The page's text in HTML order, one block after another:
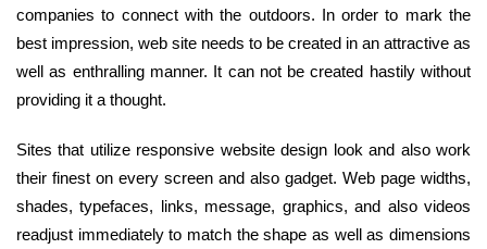
companies to connect with the outdoors. In order to mark the
best impression, web site needs to be created in an attractive as
well as enthralling manner. It can not be created hastily without
providing it a thought.
Sites that utilize responsive website design look and also work
their finest on every screen and also gadget. Web page widths,
shades, typefaces, links, message, graphics, and also videos
readjust immediately to match the shape as well as dimensions